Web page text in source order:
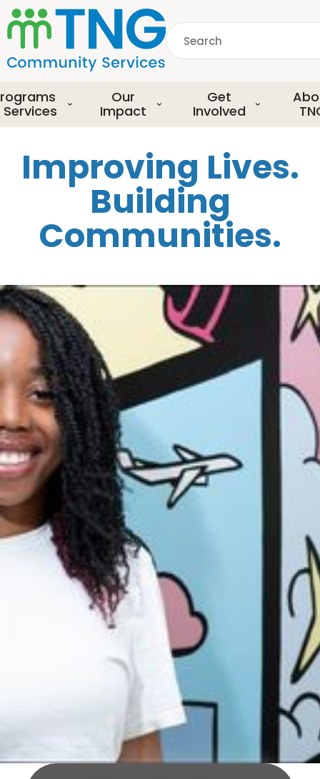
S
k
i
p
o
m
a
Search
Services
Our
Impact
Get
Involved
Improving Lives.
Building
Communities.